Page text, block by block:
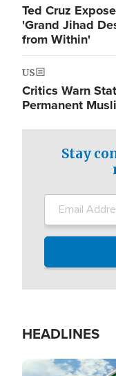
Ted Cruz
'Grand Jihad
from Within'
US
Critics Warn
Permanent
Stay
HEADLINES
Image